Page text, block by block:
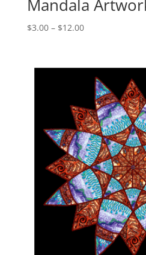
Mandala
$3.00 – $12.00Price
through
$12.00